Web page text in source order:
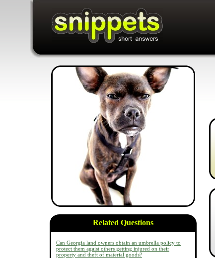
Related Questions
Can Georgia land owners obtain an umbrella policy to
protect them agaist others getting injured on their
property and theft of material goods?